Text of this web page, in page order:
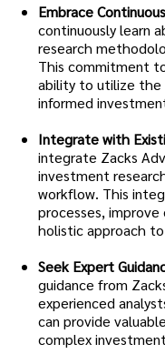
Embrace
continuously learn
research
This commitment
ability to utilize the
informed
Integrate with
integrate Zacks
investment
workflow. This
processes,
holistic approach
Seek Expert
guidance from
experienced
can provide
complex